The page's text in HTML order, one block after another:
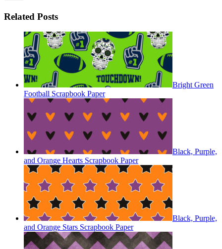
Related Posts
Bright Green
Football Scrapbook Paper
Black, Purple,
and Orange Hearts Scrapbook Paper
Black, Purple,
and Orange Stars Scrapbook Paper